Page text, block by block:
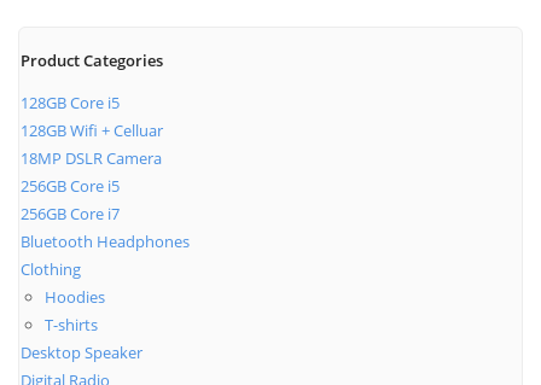
Product Categories
128GB Core i5
128GB Wifi + Celluar
18MP DSLR Camera
256GB Core i5
256GB Core i7
Bluetooth Headphones
Clothing
Hoodies
T-shirts
Desktop Speaker
Digital Radio